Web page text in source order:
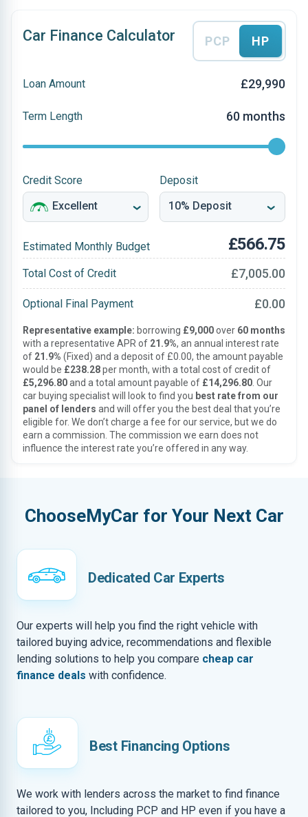
Car Finance Calculator PCP HP
Loan Amount £29,990
Term Length 60 months
Credit Score Deposit
Estimated Monthly Budget £566.75
Total Cost of Credit £7,005.00
Optional Final Payment £0.00
Representative example: borrowing £9,000over 60 months
with a representative APR of 21.9%, an annual interest rate
of 21.9% (Fixed) and a deposit of £0.00, the amount payable
would be £238.28per month, with a total cost of credit of
£5,296.80and a total amount payable of £14,296.80 . Our
car buying specialist will look to find you best rate from our
panel of lenders and will offer you the best deal that you’re
eligible for. We don’t charge a fee for our service, but we do
earn a commission. The commission we earn does not
influence the interest rate you’re offered in any way.
ChooseMyCar for Your Next Car
Dedicated Car Experts
Our experts will help you find the right vehicle with
tailored buying advice, recommendations and flexible
lending solutions to help you compare cheap car
finance deals with confidence.
Best Financing Options
We work with lenders across the market to find finance
tailored to you, Including PCP and HP even if you have a